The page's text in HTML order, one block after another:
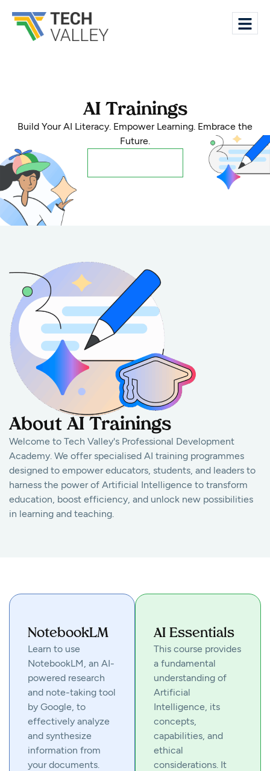
AI Trainings
Build Your AI Literacy. Empower Learning. Embrace the
Future.
About AI Trainings
Welcome to Tech Valley's Professional Development
Academy. We offer specialised AI training programmes
designed to empower educators, students, and leaders to
harness the power of Artificial Intelligence to transform
education, boost efficiency, and unlock new possibilities
in learning and teaching.
NotebookLM
Learn to use
NotebookLM, an AI-
powered research
and note-taking tool
by Google, to
effectively analyze
and synthesize
information from
your documents.
AI Essentials
This course provides
a fundamental
understanding of
Artificial
Intelligence, its
concepts,
capabilities, and
ethical
considerations. It